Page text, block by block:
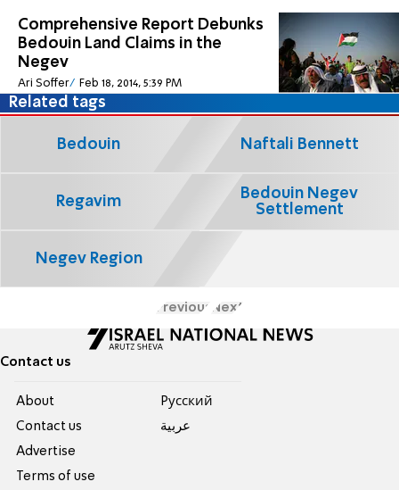
Comprehensive Report Debunks
Bedouin Land Claims in the
Negev
Ari Soffer Feb 18, 2014, 5:39 PM
Related tags
Bedouin Naftali Bennett
Regavim
Bedouin Negev
Settlement
Negev Region
Previous Next
Contact us
About
Contact us
Advertise
Terms of use
Pусский
عربية